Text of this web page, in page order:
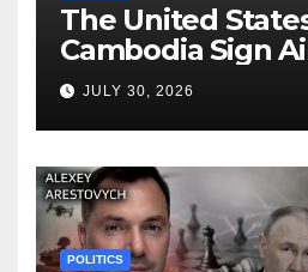
The United
Cambodia Sign
Agreement
JULY 30, 2026
POLITICS